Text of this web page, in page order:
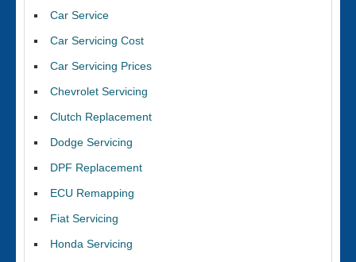
Car Service
Car Servicing Cost
Car Servicing Prices
Chevrolet Servicing
Clutch Replacement
Dodge Servicing
DPF Replacement
ECU Remapping
Fiat Servicing
Honda Servicing